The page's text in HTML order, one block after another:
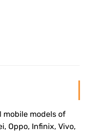
mobile models of
Oppo, Infinix, Vivo,